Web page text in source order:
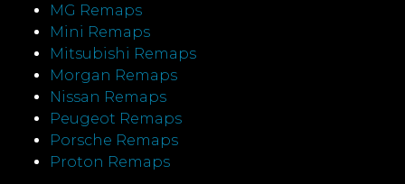
MG Remaps
Mini Remaps
Mitsubishi Remaps
Morgan Remaps
Nissan Remaps
Peugeot Remaps
Porsche Remaps
Proton Remaps